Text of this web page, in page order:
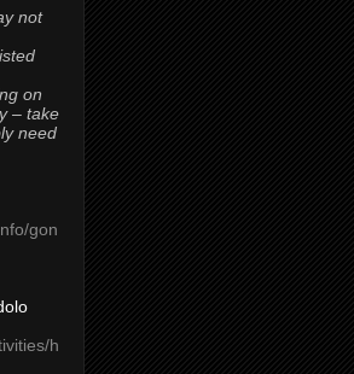
not
on
– take
need
gon
h